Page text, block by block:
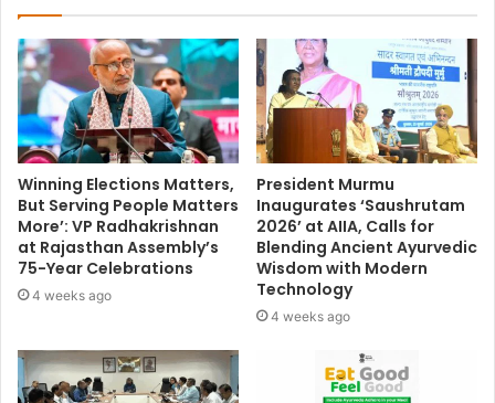
Winning Elections Matters,
But Serving People Matters
More’: VP Radhakrishnan
at Rajasthan Assembly’s
75-Year Celebrations
4 weeks ago
President Murmu
Inaugurates ‘Saushrutam
2026’ at AIIA, Calls for
Blending Ancient Ayurvedic
Wisdom with Modern
Technology
4 weeks ago